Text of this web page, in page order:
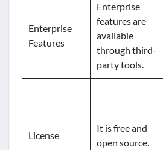
Enterprise
Features
Enterprise
features are
available
through third-
party tools.
License
It is free and
open source.